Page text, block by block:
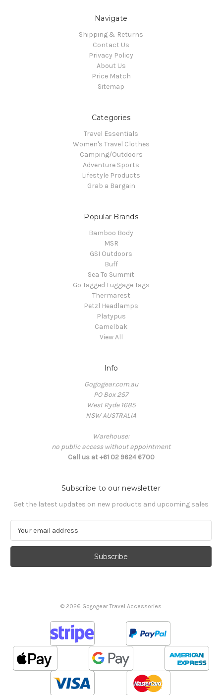
Navigate
Shipping & Returns
Contact Us
Privacy Policy
About Us
Price Match
Sitemap
Categories
Travel Essentials
Women's Travel Clothes
Camping/Outdoors
Adventure Sports
Lifestyle Products
Grab a Bargain
Popular Brands
Bamboo Body
MSR
GSI Outdoors
Buff
Sea To Summit
Go Tagged Luggage Tags
Thermarest
Petzl Headlamps
Platypus
Camelbak
View All
Info
Gogogear.com.au
PO Box 257
West Ryde 1685
NSW AUSTRALIA
Warehouse:
no public access without appointment
Call us at +61 02 9624 6700
Subscribe to our newsletter
Get the latest updates on new products and upcoming sales
a
l
© 2026 Gogogear Travel Accessories